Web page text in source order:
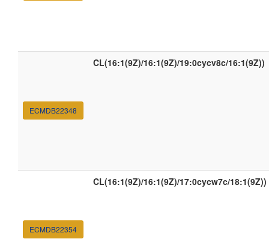
ECMDB22348
CL(16:1(9Z)/16:1(9Z)/19:0cycv8c/16:1(9Z))
ECMDB22354
CL(16:1(9Z)/16:1(9Z)/17:0cycw7c/18:1(9Z))